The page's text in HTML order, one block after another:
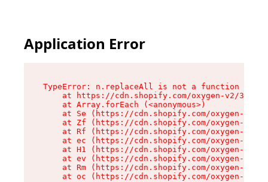
Application Error
TypeError: n.replaceAll is not a function
at https://cdn.shopify.com/oxygen-v2/
    at Array.forEach (<anonymous>)
at Se (https://cdn.shopify.com/oxygen-v2/
at Zf (https://cdn.shopify.com/oxygen-v2/
at Rf (https://cdn.shopify.com/oxygen-v2/
at ec (https://cdn.shopify.com/oxygen-v2/
at H1 (https://cdn.shopify.com/oxygen-v2/
at ev (https://cdn.shopify.com/oxygen-v2/
at Rm (https://cdn.shopify.com/oxygen-v2/
at oc (https://cdn.shopify.com/oxygen-v2/